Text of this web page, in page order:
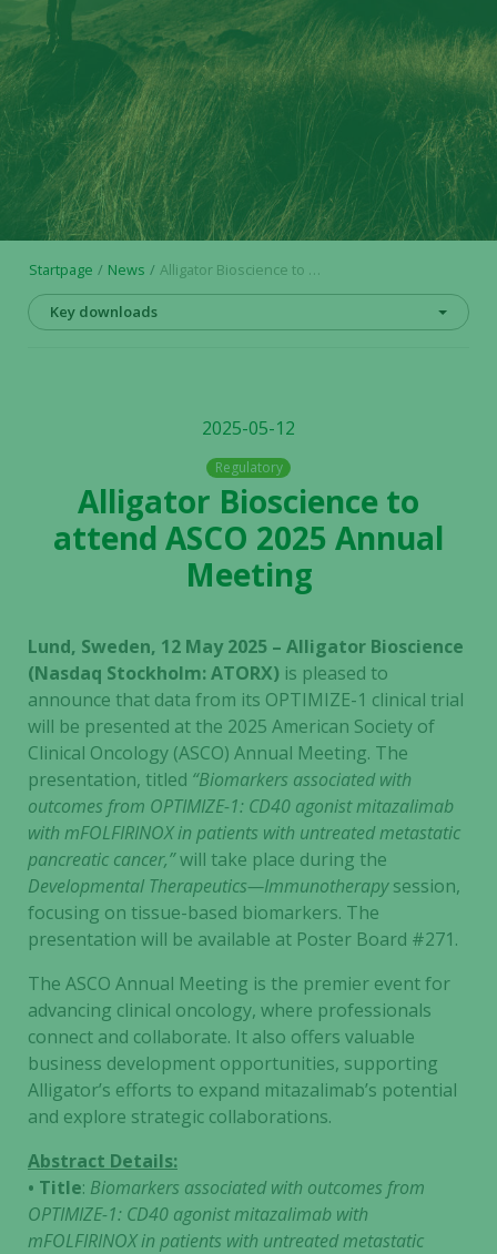
Startpage News Alligator Bioscience to attend ASCO 2025 Annual Meeting
Key downloads
2025-05-12
Regulatory
Alligator Bioscience to
attend ASCO 2025 Annual
Meeting
Lund, Sweden, 12 May 2025 – Alligator Bioscience
(Nasdaq Stockholm: ATORX) is pleased to
announce that data from its OPTIMIZE-1 clinical trial
will be presented at the 2025 American Society of
Clinical Oncology (ASCO) Annual Meeting. The
presentation, titled “Biomarkers associated with
outcomes from OPTIMIZE-1: CD40 agonist mitazalimab
with mFOLFIRINOX in patients with untreated metastatic
pancreatic cancer,”will take place during the
Developmental Therapeutics—Immunotherapysession,
focusing on tissue-based biomarkers. The
presentation will be available at Poster Board #271.
The ASCO Annual Meeting is the premier event for
advancing clinical oncology, where professionals
connect and collaborate. It also offers valuable
business development opportunities, supporting
Alligator’s efforts to expand mitazalimab’s potential
and explore strategic collaborations.
Abstract Details:
• Title: Biomarkers associated with outcomes from
OPTIMIZE-1: CD40 agonist mitazalimab with
mFOLFIRINOX in patients with untreated metastatic